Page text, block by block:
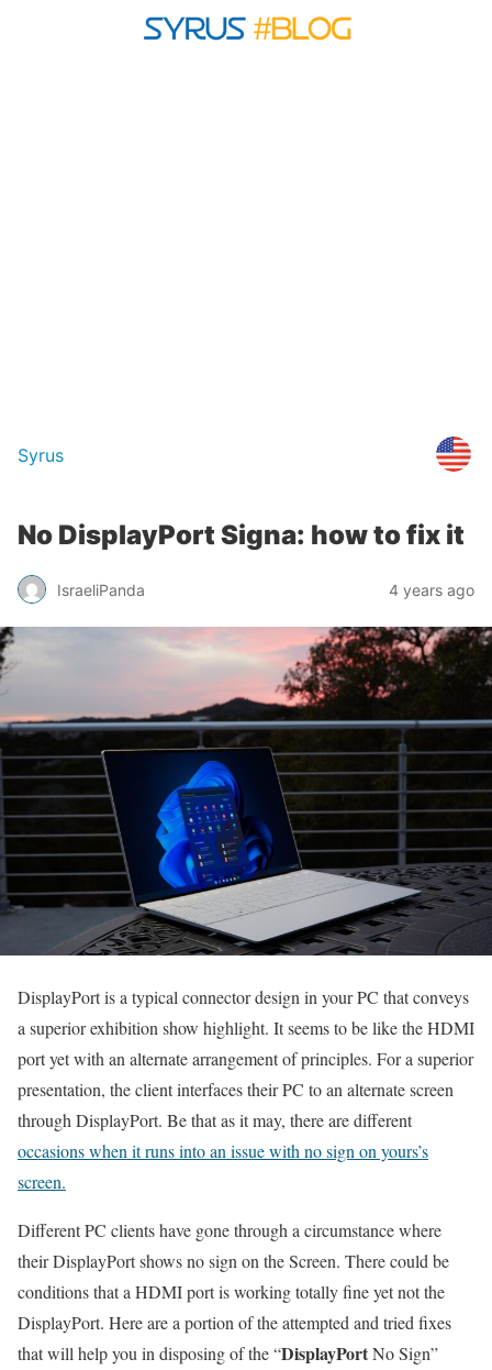
Syrus
No DisplayPort Signa: how to fix it
IsraeliPanda 4 years ago
DisplayPort is a typical connector design in your PC that conveys
a superior exhibition show highlight. It seems to be like the HDMI
port yet with an alternate arrangement of principles. For a superior
presentation, the client interfaces their PC to an alternate screen
through DisplayPort. Be that as it may, there are different
occasions when it runs into an issue with no sign on yours’s
screen.
Different PC clients have gone through a circumstance where
their DisplayPort shows no sign on the Screen. There could be
conditions that a HDMI port is working totally fine yet not the
DisplayPort. Here are a portion of the attempted and tried fixes
that will help you in disposing of the “DisplayPortNo Sign”